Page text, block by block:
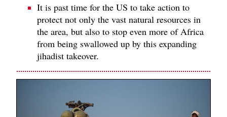
It is past time for the US to take action to
protect not only the vast natural resources in
the area, but also to stop even more of Africa
from being swallowed up by this expanding
jihadist takeover.